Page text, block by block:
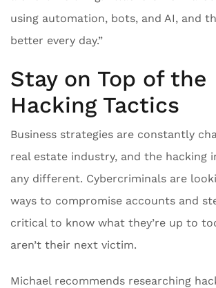
using automation, bots, and AI, and
better every day.”
Stay on Top of the
Hacking Tactics
Business strategies are constantly
real estate industry, and the hacking
any different. Cybercriminals are
ways to compromise accounts and
critical to know what they’re up to
aren’t their next victim.
Michael recommends researching